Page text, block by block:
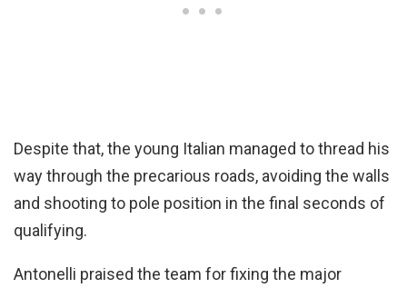
Despite that, the young Italian managed to thread his
way through the precarious roads, avoiding the walls
and shooting to pole position in the final seconds of
qualifying.
Antonelli praised the team for fixing the major